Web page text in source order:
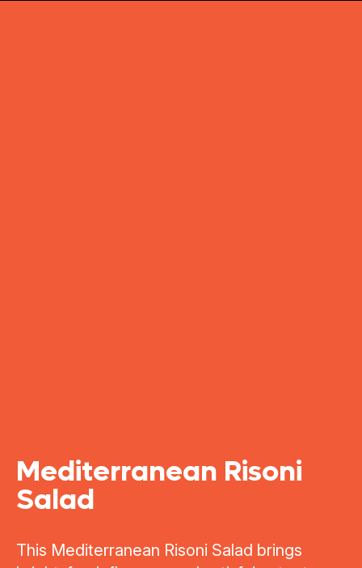
Mediterranean Risoni
Salad
This Mediterranean Risoni Salad brings